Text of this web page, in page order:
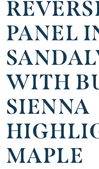
PANEL
WITH
SIENNA
MAPLE